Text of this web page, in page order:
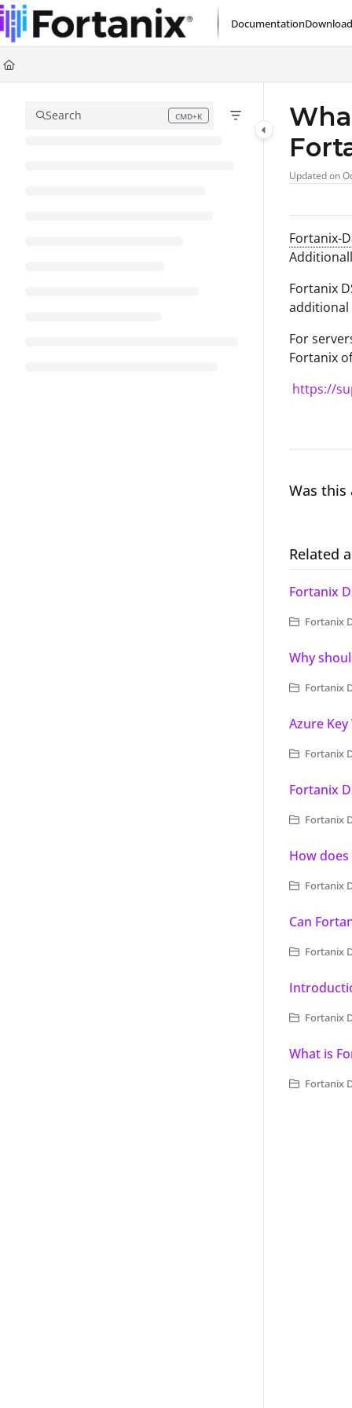
Documentation Index
Fetch the complete documentation index at:
https://support.fortanix.com/
Use this file to discover all available pages before exploring further.
Documentation
Search CMD+K
Press CMD+K to open search
Updated on
Fortanix-
Fortanix
additional
For
Fortanix
https://
Was this
Related
Fortanix
Fortanix
Why
Fortanix
Azure
Fortanix
Fortanix
Fortanix
How
Fortanix
Can
Fortanix
Fortanix
What is
Fortanix